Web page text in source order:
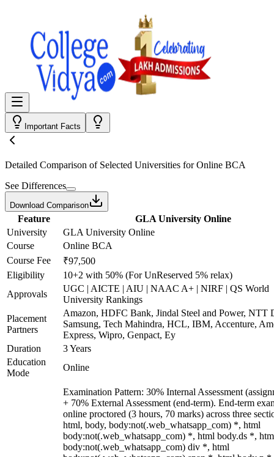
Important Facts
Detailed Comparison of Selected Universities forOnline BCA
See Differences
Download Comparison
Feature
GLA University Online
University
GLA University Online
Course
Online BCA
Course Fee
₹97,500
Eligibility
10+2 with 50% (For UnReserved 5% relax)
Approvals
UGC | AICTE | AIU | NAAC A+ | NIRF | QS World
University Rankings
Placement
Partners
Amazon, HDFC Bank, Jindal Steel and Power, NTT
Samsung, Tech Mahindra, HCL, IBM, Accenture,
Express, Wipro, Genpact, Ey
Duration
3 Years
Education
Mode
Online
Examination Pattern: 30% Internal Assessment
+ 70% External Assessment (end-term). End-term
online proctored (3 hours, 70 marks) across three
html, body, body:not(.web_whatsapp_com) *, html
body:not(.web_whatsapp_com) *, html body.ds *,
body:not(.web_whatsapp_com) div *, html